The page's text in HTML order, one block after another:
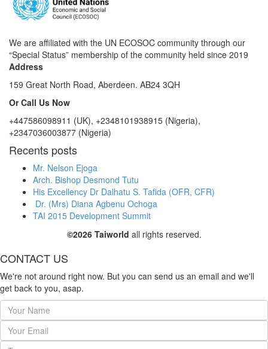
We are affiliated with the UN ECOSOC community through our
“Special Status” membership of the community held since 2019
Address
159 Great North Road, Aberdeen. AB24 3QH
Or Call Us Now
+447586098911 (UK), +2348101938915 (Nigeria),
+2347036003877 (Nigeria)
Recents posts
Mr. Nelson Ejoga
Arch. Bishop Desmond Tutu
His Excellency Dr Dalhatu S. Tafida (OFR, CFR)
Dr. (Mrs) Diana Agbenu Ochoga
TAI 2015 Development Summit
©2026 Taiworld all rights reserved.
CONTACT US
We're not around right now. But you can send us an email and we'll
get back to you, asap.